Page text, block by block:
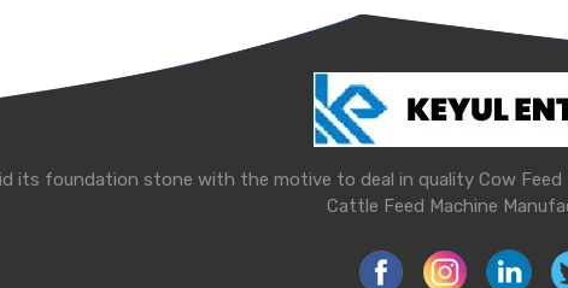
its foundation stone with the motive to deal in quality Cow
Cattle Feed Machine